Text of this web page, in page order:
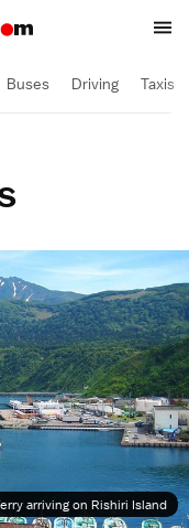
Buses Driving Taxis
arriving on Rishiri Island